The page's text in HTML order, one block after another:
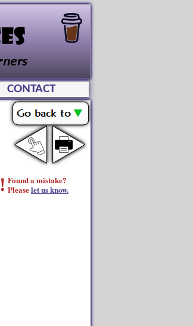
! Found a mistake?
Pleaselet us know.
CONTACT